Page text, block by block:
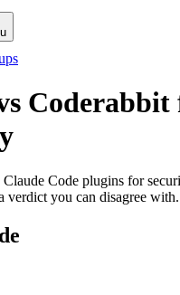
Coderabbit
Code plugins for
verdict you can disagree with.